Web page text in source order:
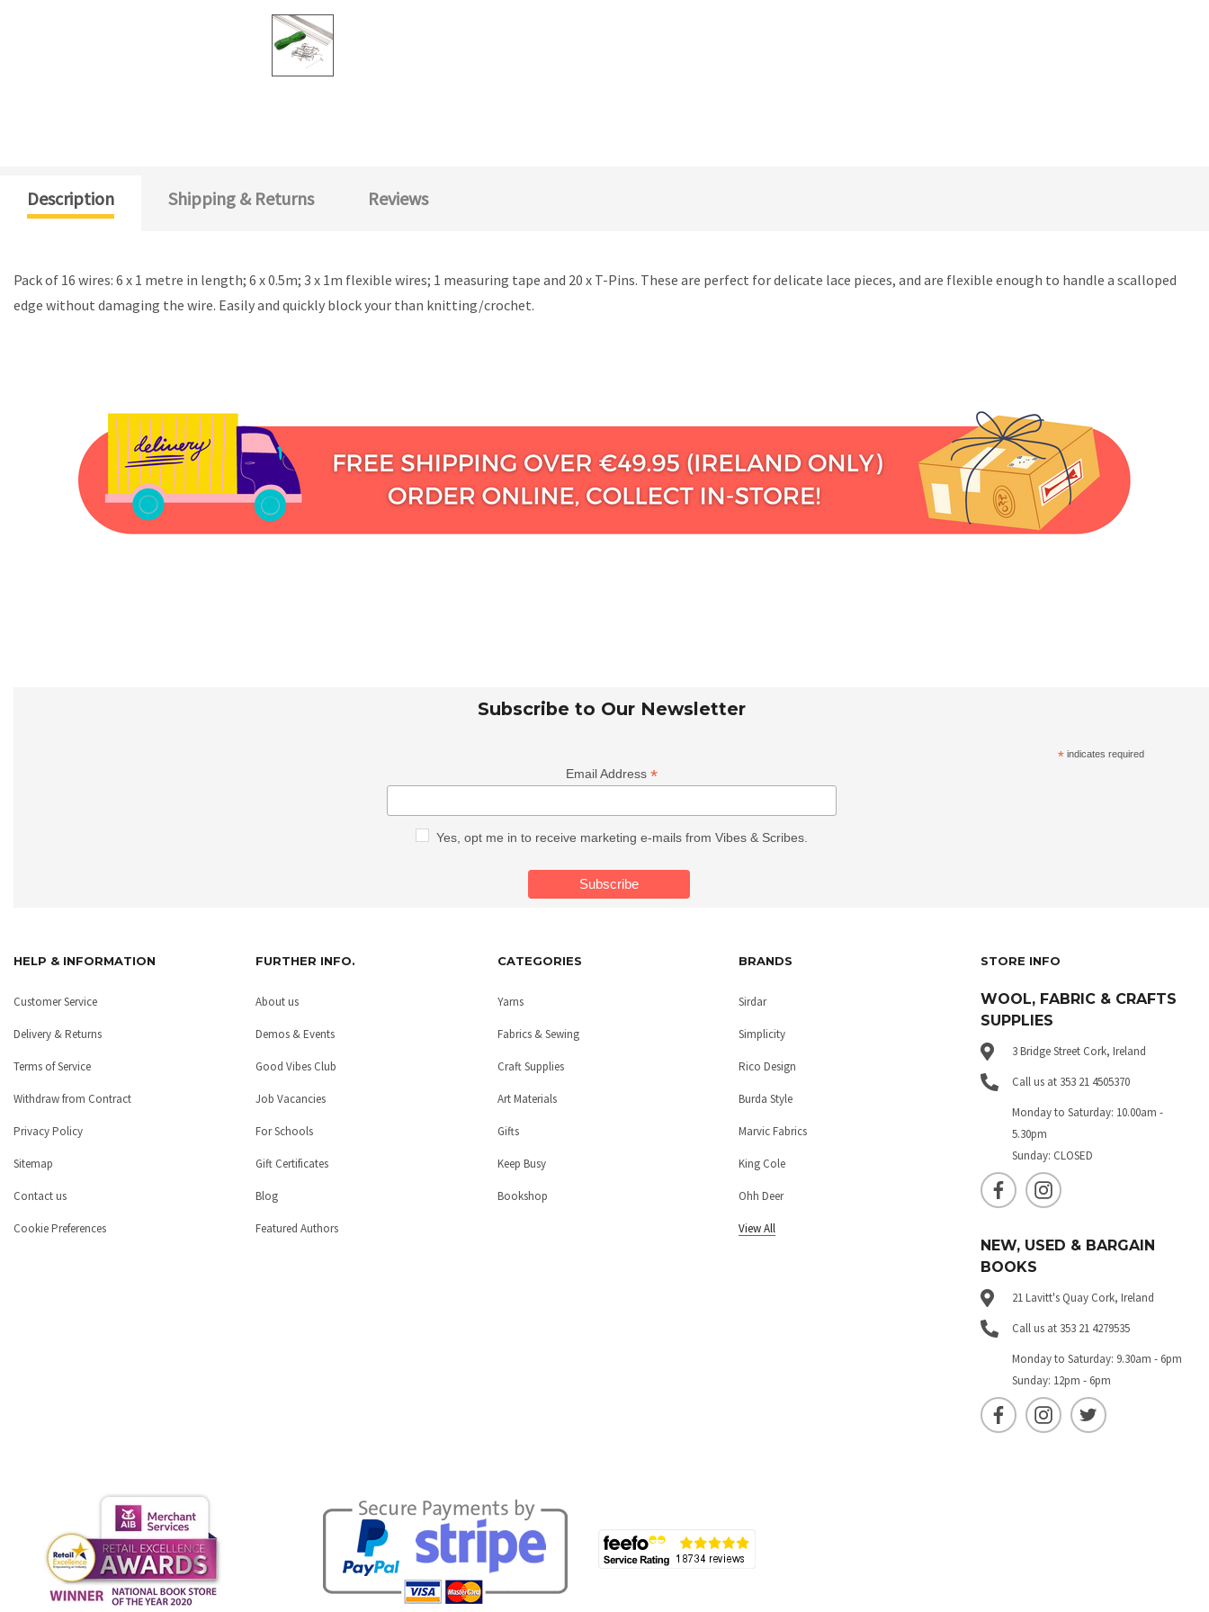
Description Shipping & Returns Reviews
Pack of 16 wires: 6 x 1 metre in length; 6 x 0.5m; 3 x 1m flexible wires; 1 measuring tape and 20 x T-Pins. These are perfect for delicate lace pieces, and are flexible enough to handle a scalloped
edge without damaging the wire. Easily and quickly block your than knitting/crochet.
Subscribe to Our Newsletter
* indicates required
Email Address *
Yes, opt me in to receive marketing e-mails from Vibes & Scribes.
HELP & INFORMATION
Customer Service
Delivery & Returns
Terms of Service
Withdraw from Contract
Privacy Policy
Sitemap
Contact us
Cookie Preferences
FURTHER INFO.
About us
Demos & Events
Good Vibes Club
Job Vacancies
For Schools
Gift Certificates
Blog
Featured Authors
CATEGORIES
Yarns
Fabrics & Sewing
Craft Supplies
Art Materials
Gifts
Keep Busy
Bookshop
BRANDS
Sirdar
Simplicity
Rico Design
Burda Style
Marvic Fabrics
King Cole
Ohh Deer
View All
STORE INFO
WOOL, FABRIC & CRAFTS
SUPPLIES
3 Bridge Street Cork, Ireland
Call us at 353 21 4505370
Monday to Saturday: 10.00am -
5.30pm
Sunday: CLOSED
NEW, USED & BARGAIN
BOOKS
21 Lavitt's Quay Cork, Ireland
Call us at 353 21 4279535
Monday to Saturday: 9.30am - 6pm
Sunday: 12pm - 6pm